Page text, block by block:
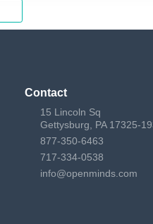
Contact
15 Lincoln Sq
Gettysburg, PA 17325-
877-350-6463
717-334-0538
info@openminds.com